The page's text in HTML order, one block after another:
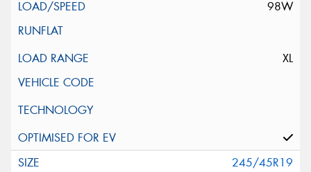
98W
XL
245/45R19